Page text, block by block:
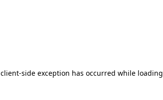
client-side exception has occurred while loading